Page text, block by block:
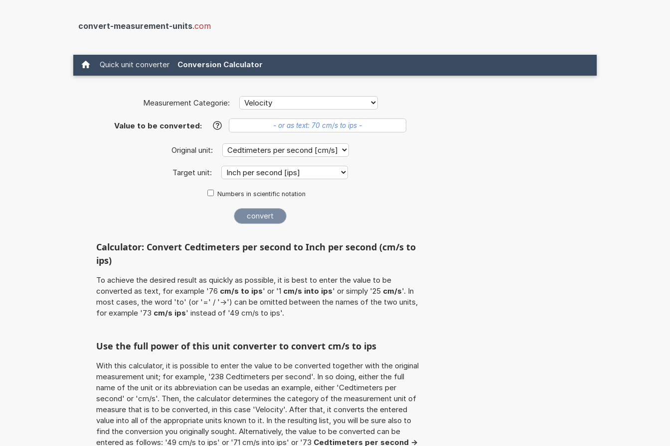
convert-measurement-units.com
Quick unit converter Conversion Calculator
Measurement Categorie:
Value to be converted: ?
Original unit:
Target unit:
Numbers in scientific notation
Calculator: Convert Cedtimeters per second to Inch per second (cm/s to
ips)
To achieve the desired result as quickly as possible, it is best to enter the value to be
converted as text, for example '76 cm/s to ips' or '1 cm/s into ips' or simply '25 cm/s'. In
most cases, the word 'to' (or '=' / '->') can be omitted between the names of the two units,
for example '73 cm/s ips' instead of '49 cm/s to ips'.
Use the full power of this unit converter to convert cm/s to ips
With this calculator, it is possible to enter the value to be converted together with the original
measurement unit; for example, '238 Cedtimeters per second'. In so doing, either the full
name of the unit or its abbreviation can be usedas an example, either 'Cedtimeters per
second' or 'cm/s'. Then, the calculator determines the category of the measurement unit of
measure that is to be converted, in this case 'Velocity'. After that, it converts the entered
value into all of the appropriate units known to it. In the resulting list, you will be sure also to
find the conversion you originally sought. Alternatively, the value to be converted can be
entered as follows: '49 cm/s to ips' or '71 cm/s into ips' or '73 Cedtimeters per second ->